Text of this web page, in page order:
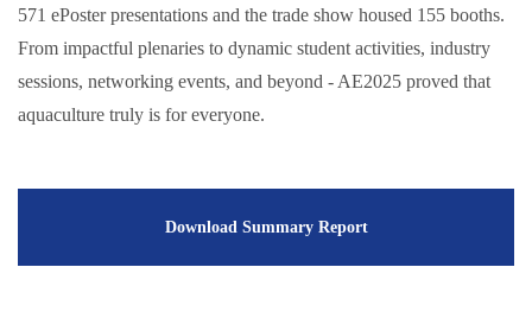
571 ePoster presentations and the trade show housed 155 booths.
From impactful plenaries to dynamic student activities, industry
sessions, networking events, and beyond - AE2025 proved that
aquaculture truly is for everyone.
Download Summary Report